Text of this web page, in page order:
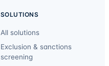
SOLUTIONS
All solutions
Exclusion & sanctions
screening